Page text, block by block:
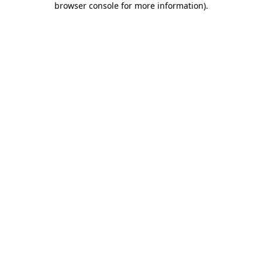
browser console for more information).